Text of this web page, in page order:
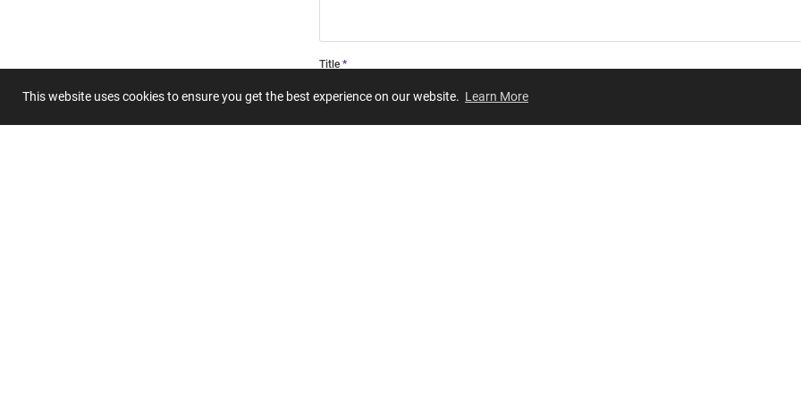
This website uses cookies to ensure you get the best experience on our website. Learn More
Title